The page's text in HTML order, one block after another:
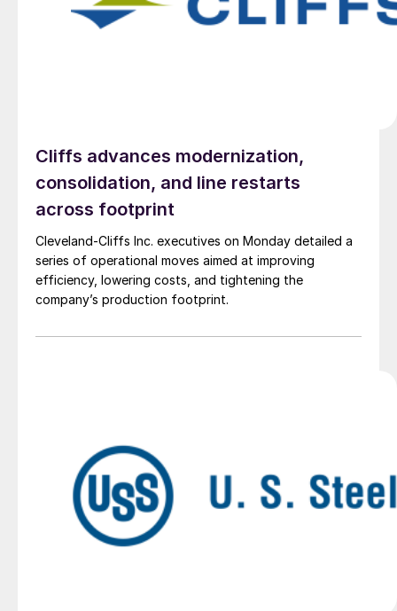
Cliffs advances modernization,
consolidation, and line restarts
across footprint
Cleveland-Cliffs Inc. executives on Monday detailed a
series of operational moves aimed at improving
efficiency, lowering costs, and tightening the
company’s production footprint.